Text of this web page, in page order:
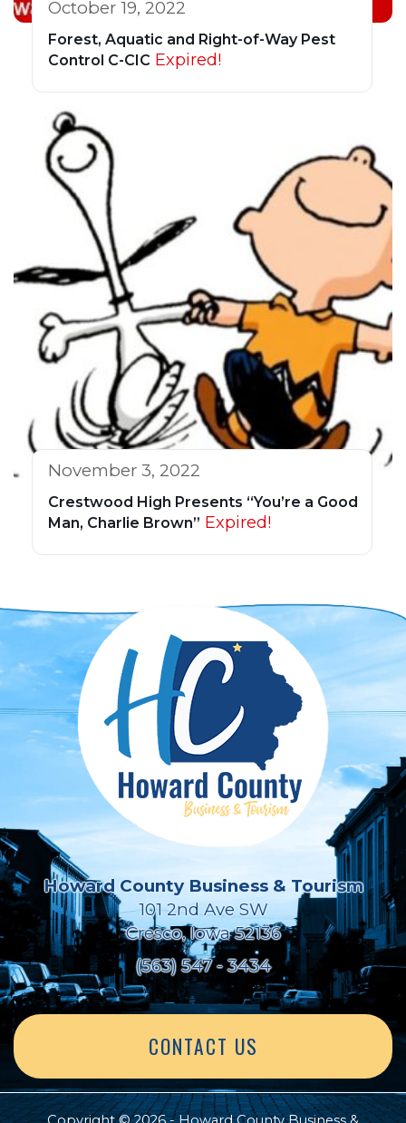
October 19, 2022
Forest, Aquatic and Right-of-Way Pest
Control C-CIC Expired!
November 3, 2022
Crestwood High Presents “You’re a Good
Man, Charlie Brown” Expired!
Howard County Business & Tourism
101 2nd Ave SW
Cresco, Iowa 52136
(563) 547 - 3434
CONTACT US